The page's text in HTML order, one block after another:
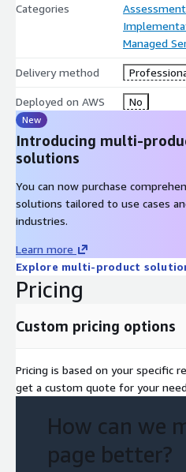
Categories
Managed
Delivery method
Deployed on AWS No
New
Introducing multi-
solutions
You can now purchase
solutions tailored to use cases
industries.
Learn more
Explore multi-product
Pricing
Custom pricing options
Pricing is based on your specific
get a custom quote for your
How can we
page better?